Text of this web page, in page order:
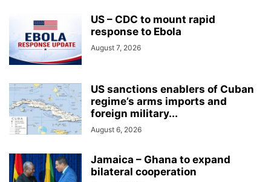
US – CDC to mount rapid
response to Ebola
August 7, 2026
US sanctions enablers of Cuban
regime’s arms imports and
foreign military...
August 6, 2026
Jamaica – Ghana to expand
bilateral cooperation